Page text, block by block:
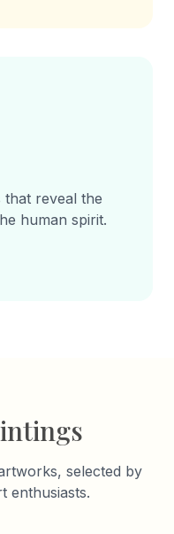
that reveal the
human spirit.
selected by
enthusiasts.